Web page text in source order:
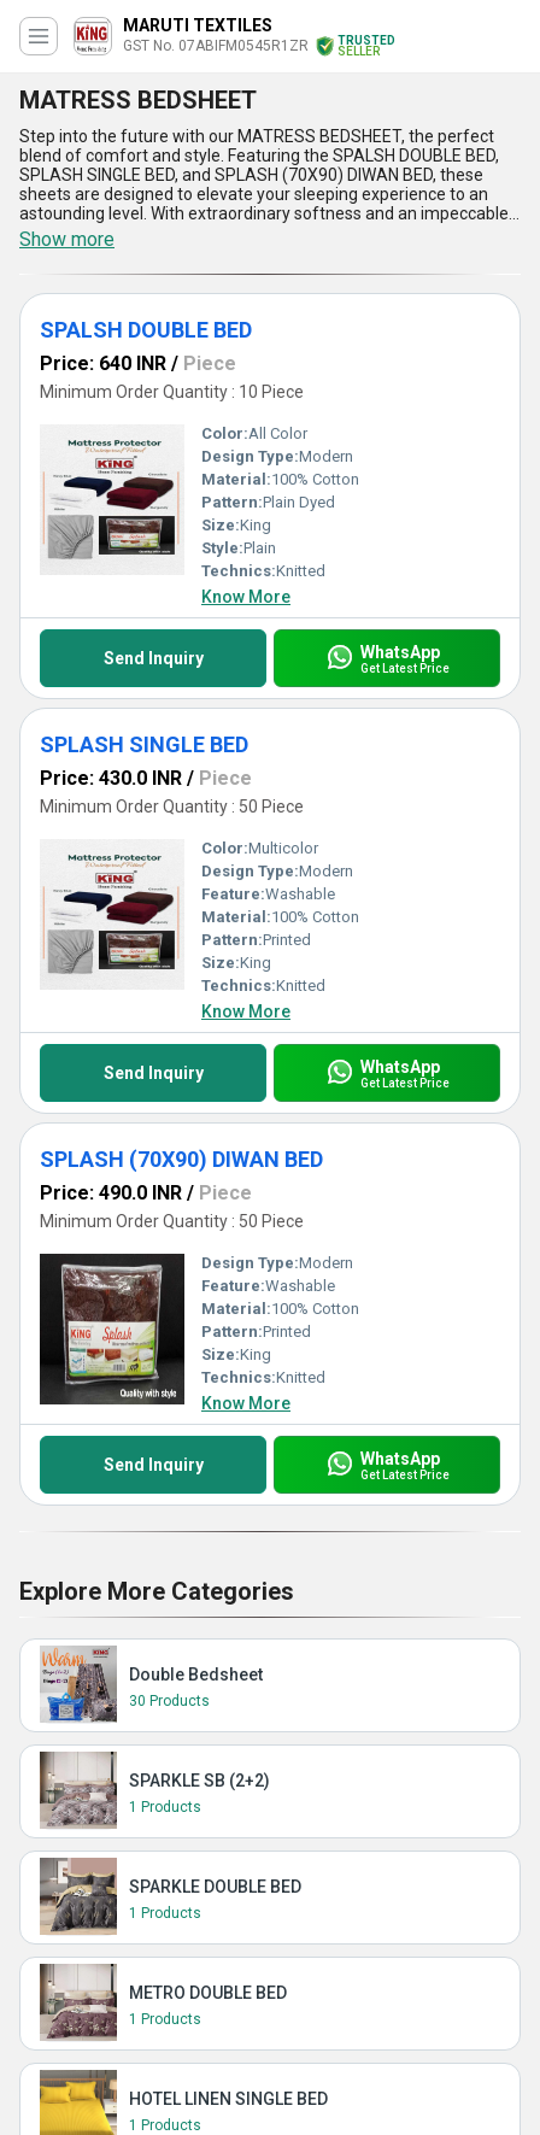
MARUTI TEXTILES
GST No. 07ABIFM0545R1ZR
TRUSTED
SELLER
MATRESS BEDSHEET
Step into the future with our MATRESS BEDSHEET, the perfect
blend of comfort and style. Featuring the SPALSH DOUBLE BED,
SPLASH SINGLE BED, and SPLASH (70X90) DIWAN BED, these
sheets are designed to elevate your sleeping experience to an
astounding level. With extraordinary softness and an impeccable
finish, our sheets offer a luxurious touch to your bedding
ensemble. Crafted with exclusive materials, this new release
boasts special features such as durability, easy maintenance, and
breathability. Our supply ability spans across All India domestically
and extends to the Asian export market, showcasing our
commitment to quality on a global scale. With over 7.0 years of
making our MATRESS BEDSHEET stand out as the epitome of
luxury and comfort.
Show more
SPALSH DOUBLE BED
Price: 640 INR / Piece
Minimum Order Quantity : 10 Piece
Color:All Color
Design Type:Modern
Material:100% Cotton
Pattern:Plain Dyed
Size:King
Style:Plain
Technics:Knitted
Know More
Send Inquiry WhatsApp
Get Latest Price
SPLASH SINGLE BED
Price: 430.0 INR / Piece
Minimum Order Quantity : 50 Piece
Color:Multicolor
Design Type:Modern
Feature:Washable
Material:100% Cotton
Pattern:Printed
Size:King
Technics:Knitted
Know More
Send Inquiry WhatsApp
Get Latest Price
SPLASH (70X90) DIWAN BED
Price: 490.0 INR / Piece
Minimum Order Quantity : 50 Piece
Design Type:Modern
Feature:Washable
Material:100% Cotton
Pattern:Printed
Size:King
Technics:Knitted
Know More
Send Inquiry WhatsApp
Get Latest Price
Explore More Categories
Double Bedsheet
30 Products
SPARKLE SB (2+2)
1 Products
SPARKLE DOUBLE BED
1 Products
METRO DOUBLE BED
1 Products
HOTEL LINEN SINGLE BED
1 Products